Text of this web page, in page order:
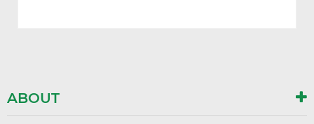
ABOUT